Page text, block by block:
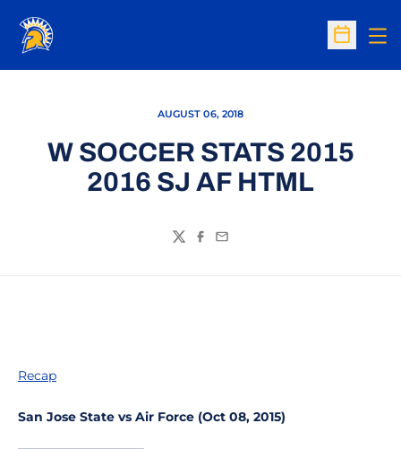
Open
AUGUST 06, 2018
W SOCCER STATS 2015
2016 SJ AF HTML
TwitterFacebook
Email
Recap
San Jose State vs Air Force (Oct 08, 2015)